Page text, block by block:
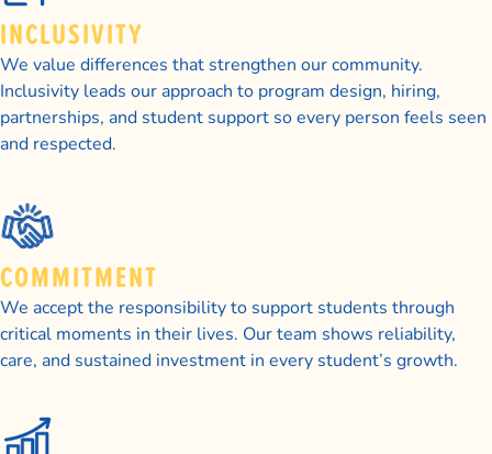
INCLUSIVITY
We value differences that strengthen our community.
Inclusivity leads our approach to program design, hiring,
partnerships, and student support so every person feels seen
and respected.
COMMITMENT
We accept the responsibility to support students through
critical moments in their lives. Our team shows reliability,
care, and sustained investment in every student’s growth.